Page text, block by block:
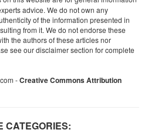
advice. We do not own any
of the information presented in
from it. We do not endorse these
the authors of these articles nor
see our disclaimer section for complete
-Creative Commons Attribution
CATEGORIES: